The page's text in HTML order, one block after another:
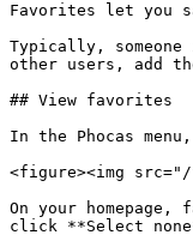
Favorites let you
Typically,
other users, add
## View favorites
In the Phocas
<figure><img src="/
On your
click **Select